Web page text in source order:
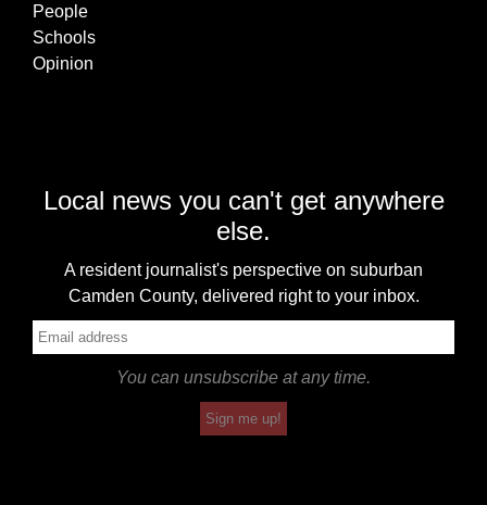
People
Schools
Opinion
Local news you can't get anywhere
else.
A resident journalist's perspective on suburban
Camden County, delivered right to your inbox.
You can unsubscribe at any time.
Sign me up!